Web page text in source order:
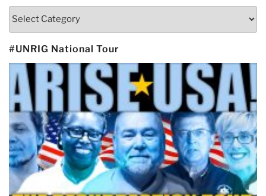
Categories
#UNRIG National Tour